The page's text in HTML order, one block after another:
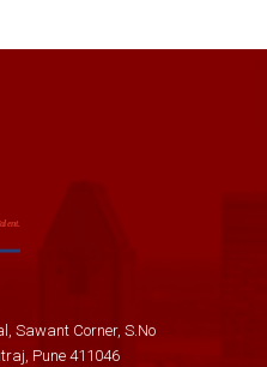
Sawant Corner, S.No
Pune 411046